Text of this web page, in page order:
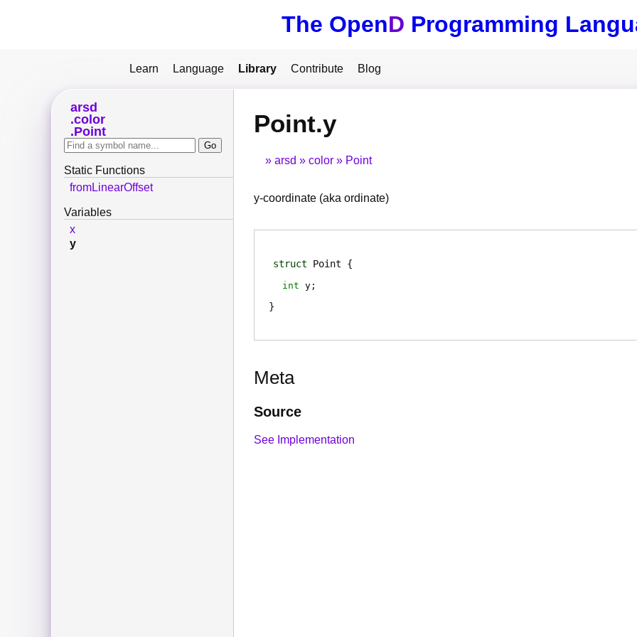
The OpenD Programming
Learn Language Library Contribute Blog
Point.y
arsd color Point
y-coordinate (aka ordinate)
struct Point
int y ;
Meta
Source
See Implementation
arsd
color
Point
Static Functions
fromLinearOffset
Variables
x
y